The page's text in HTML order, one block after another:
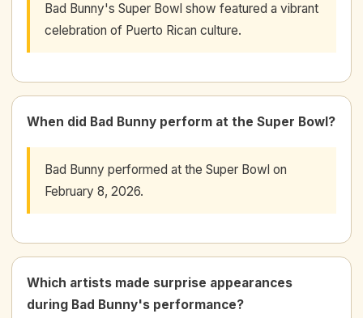
Bad Bunny's Super Bowl show featured a vibrant
celebration of Puerto Rican culture.
When did Bad Bunny perform at the Super Bowl?
Bad Bunny performed at the Super Bowl on
February 8, 2026.
Which artists made surprise appearances
during Bad Bunny's performance?